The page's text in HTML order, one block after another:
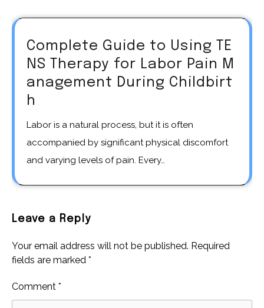
Complete Guide to Using TE
NS Therapy for Labor Pain M
anagement During Childbirt
h
Labor is a natural process, but it is often
accompanied by significant physical discomfort
and varying levels of pain. Every…
Leave a Reply
Your email address will not be published. Required
fields are marked *
Comment *